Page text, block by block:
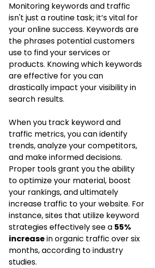
Monitoring keywords and traffic
isn't just a routine task; it’s vital for
your online success. Keywords are
the phrases potential customers
use to find your services or
products. Knowing which keywords
are effective for you can
drastically impact your visibility in
search results.
When you track keyword and
traffic metrics, you can identify
trends, analyze your competitors,
and make informed decisions.
Proper tools grant you the ability
to optimize your material, boost
your rankings, and ultimately
increase traffic to your website. For
instance, sites that utilize keyword
strategies effectively see a 55%
increase in organic traffic over six
months, according to industry
studies.